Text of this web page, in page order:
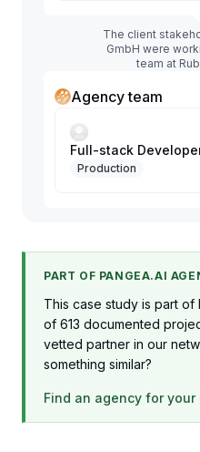
The client
GmbH were
team at
Agency team
Full-stack
Production
PART OF PANGEA.AI
This case study is part
of 613 documented
vetted partner in our
something similar?
Find an agency for